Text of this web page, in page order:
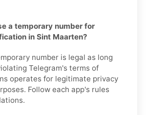
a temporary number for
in Sint Maarten?
number is legal as long
Telegram's terms of
operates for legitimate privacy
Follow each app's rules